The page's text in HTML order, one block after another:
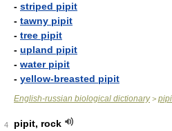
- striped pipit
- tawny pipit
- tree pipit
- upland pipit
- water pipit
- yellow-breasted pipit
English-russian biological dictionary>
4
pipit, rock